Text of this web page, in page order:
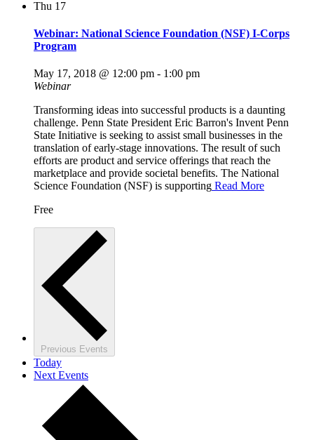
Thu 17
Webinar: National Science Foundation (NSF) I-Corps
Program
May 17, 2018 @ 12:00 pm - 1:00 pm
Webinar
Transforming ideas into successful products is a daunting
challenge. Penn State President Eric Barron's Invent Penn
State Initiative is seeking to assist small businesses in the
translation of early-stage innovations. The result of such
efforts are product and service offerings that reach the
marketplace and provide societal benefits. The National
Science Foundation (NSF) is supporting Read More
Free
Previous Events
Today
Next Events